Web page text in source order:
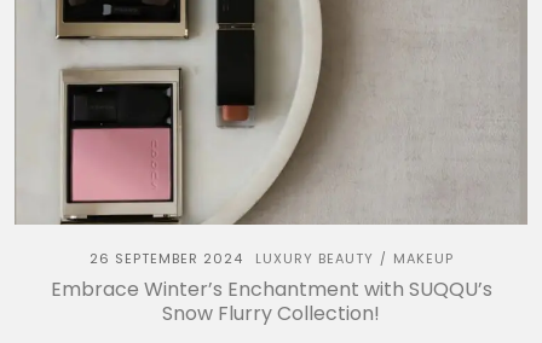
26 SEPTEMBER 2024 LUXURY BEAUTY / MAKEUP
Embrace Winter’s Enchantment with SUQQU’s
Snow Flurry Collection!